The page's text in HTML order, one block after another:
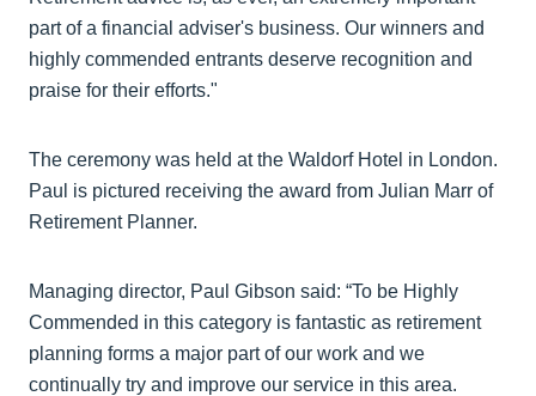
part of a financial adviser's business. Our winners and
highly commended entrants deserve recognition and
praise for their efforts."
The ceremony was held at the Waldorf Hotel in London.
Paul is pictured receiving the award from Julian Marr of
Retirement Planner.
Managing director, Paul Gibson said: “To be Highly
Commended in this category is fantastic as retirement
planning forms a major part of our work and we
continually try and improve our service in this area.